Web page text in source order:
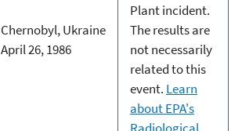
Chernobyl, Ukraine
April 26, 1986
Plant incident.
The results are
not necessarily
related to this
event. Learn
about EPA's